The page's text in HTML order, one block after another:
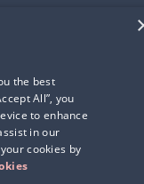
the best
All”, you
to enhance
in our
cookies by